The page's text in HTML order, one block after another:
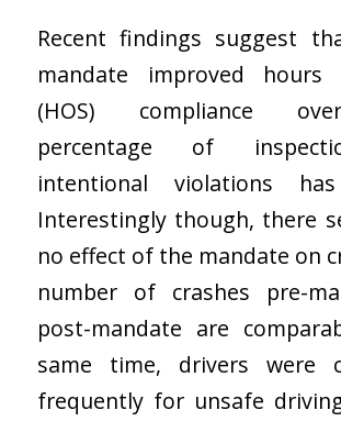
Recent findings suggest
mandate improved hours
(HOS) compliance
percentage of
intentional violations
Interestingly though, there
no effect of the mandate on
number of crashes pre-
post-mandate are
same time, drivers were
frequently for unsafe